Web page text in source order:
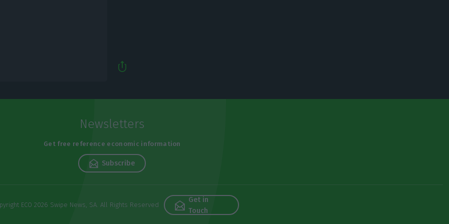
Newsletters
Get free reference economic information
Subscribe
ECO 2026 Swipe News, SA. All Rights Reserved
Get in
Touch